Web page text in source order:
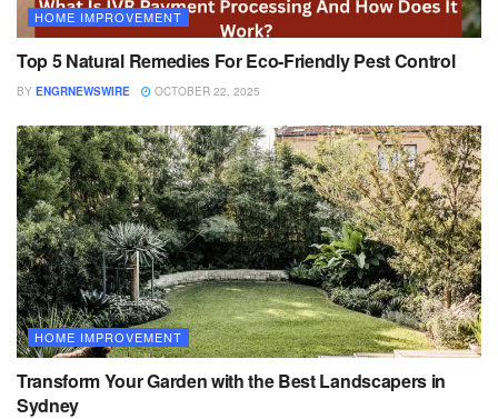
HOME IMPROVEMENT
Top 5 Natural Remedies For Eco-Friendly Pest Control
BY ENGRNEWSWIRE OCTOBER 22, 2025
HOME IMPROVEMENT
Transform Your Garden with the Best Landscapers in
Sydney